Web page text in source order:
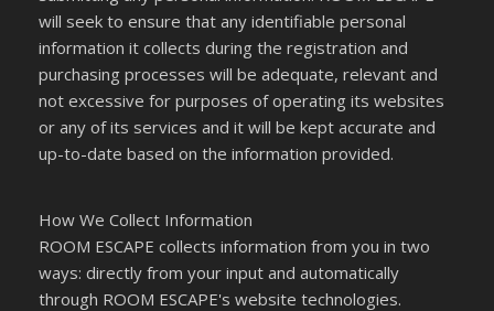
will seek to ensure that any identifiable personal
information it collects during the registration and
purchasing processes will be adequate, relevant and
not excessive for purposes of operating its websites
or any of its services and it will be kept accurate and
up-to-date based on the information provided.
How We Collect Information
ROOM ESCAPE collects information from you in two
ways: directly from your input and automatically
through ROOM ESCAPE's website technologies.